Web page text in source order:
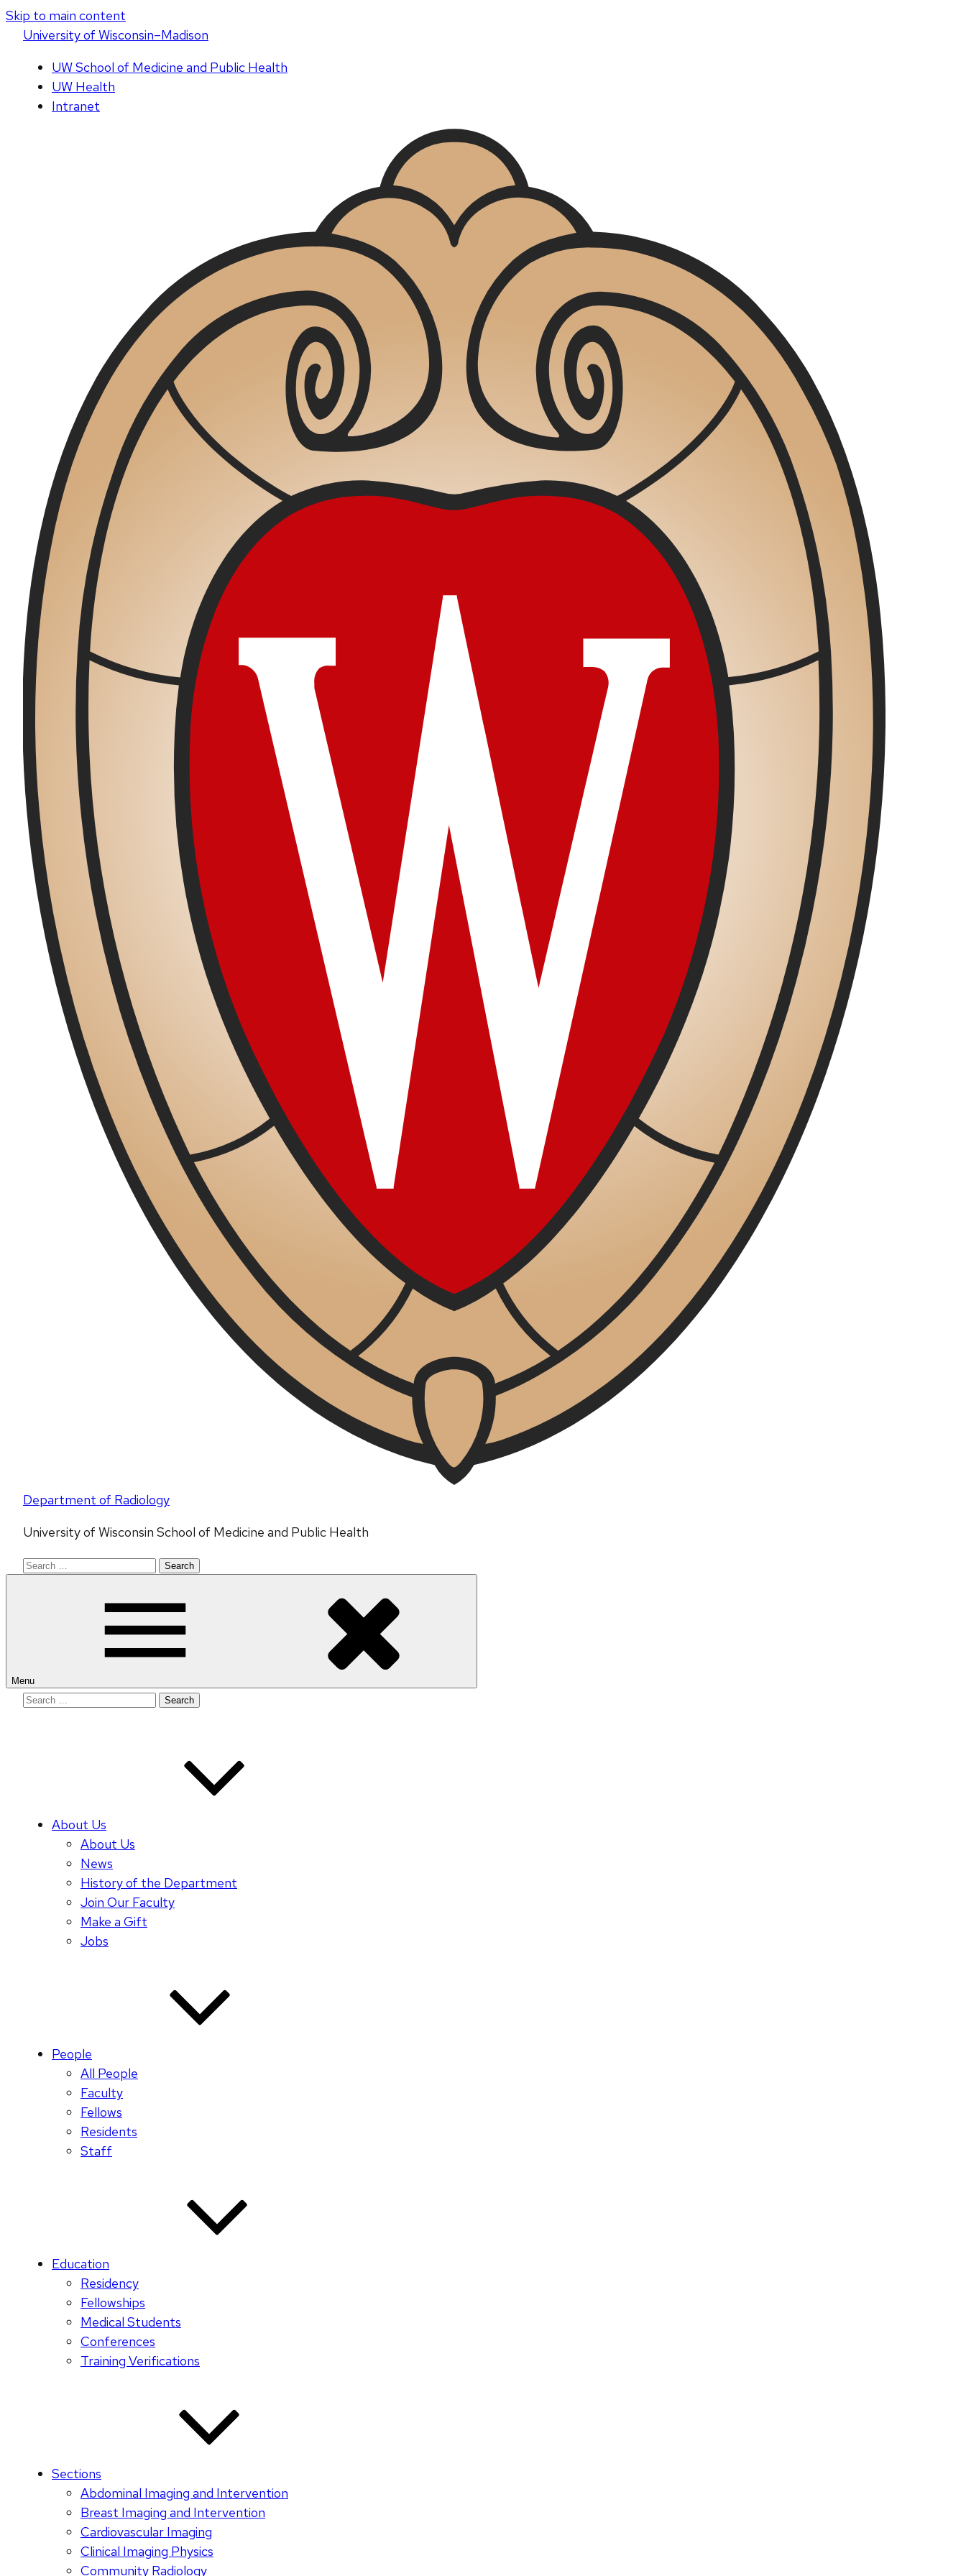
Skip to main content
Universityof Wisconsin–Madison
UW School of Medicine and Public Health
UW Health
Intranet
Department of Radiology
University of Wisconsin School of Medicine and Public Health
Search
Menu
Search
About Us
About Us
News
History of the Department
Join Our Faculty
Make a Gift
Jobs
People
All People
Faculty
Fellows
Residents
Staff
Education
Residency
Fellowships
Medical Students
Conferences
Training Verifications
Sections
Abdominal Imaging and Intervention
Breast Imaging and Intervention
Cardiovascular Imaging
Clinical Imaging Physics
Community Radiology